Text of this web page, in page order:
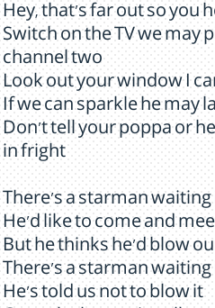
Hey, that's far out so you
Switch on the TV we may
channel two
Look out your window I
If we can sparkle he may
Don't tell your poppa or
in fright
There's a starman waiting
He'd like to come and
But he thinks he'd blow
There's a starman waiting
He's told us not to blow it